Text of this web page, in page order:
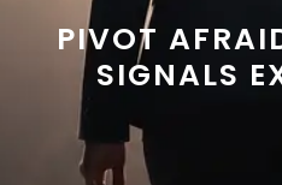
PIVOT
SIGNALS